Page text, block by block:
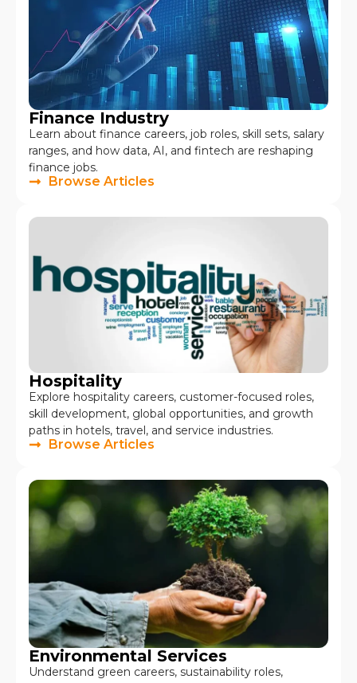
Finance Industry
Learn about finance careers, job roles, skill sets, salary
ranges, and how data, AI, and fintech are reshaping
finance jobs.
Browse Articles
Hospitality
Explore hospitality careers, customer-focused roles,
skill development, global opportunities, and growth
paths in hotels, travel, and service industries.
Browse Articles
Environmental Services
Understand green careers, sustainability roles,